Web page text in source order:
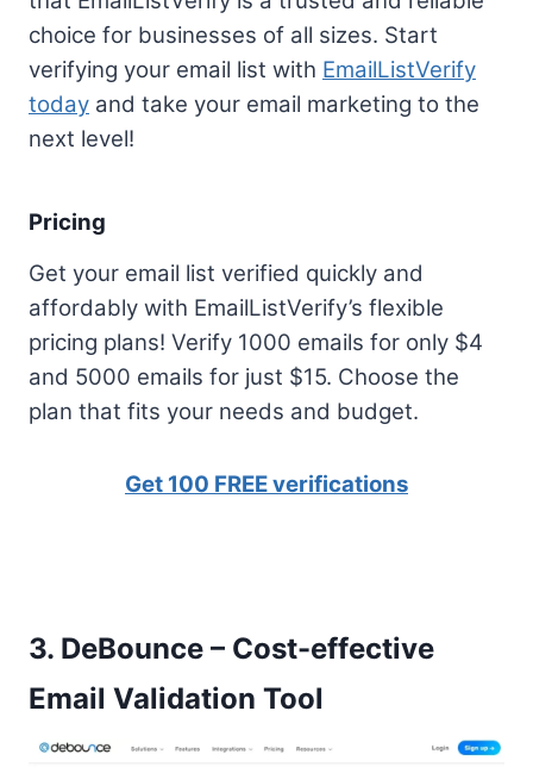
choice for businesses of all sizes. Start
verifying your email list with EmailListVerify
today and take your email marketing to the
next level!
Pricing
Get your email list verified quickly and
affordably with EmailListVerify’s flexible
pricing plans! Verify 1000 emails for only $4
and 5000 emails for just $15. Choose the
plan that fits your needs and budget.
Get 100 FREE verifications
3. DeBounce – Cost-effective
Email Validation Tool